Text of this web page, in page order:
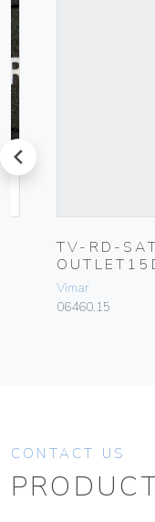
prev
TV-RD-
Vimar
06460.15
CONTACT US